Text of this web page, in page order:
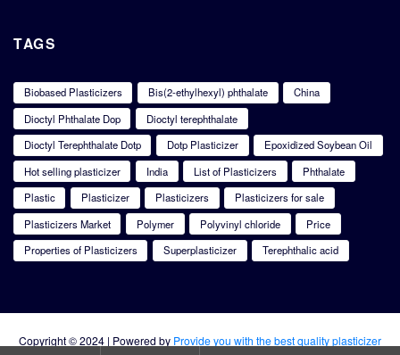
TAGS
Biobased Plasticizers Bis(2-ethylhexyl) phthalate
China
Dioctyl Phthalate Dop
Dioctyl terephthalate
Dioctyl Terephthalate Dotp
Dotp Plasticizer
Epoxidized Soybean Oil
Hot selling plasticizer
India List of Plasticizers
Phthalate
Plastic
Plasticizer Plasticizers
Plasticizers for sale
Plasticizers Market
Polymer Polyvinyl chloride
Price
Properties of Plasticizers
Superplasticizer Terephthalic acid
Copyright © 2024 | Powered by Provide you with the best quality plasticizer